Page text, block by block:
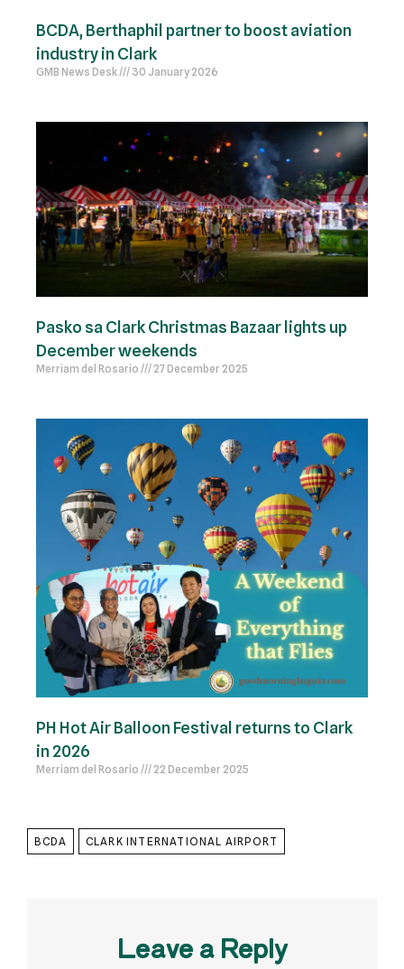
BCDA, Berthaphil partner to boost aviation
industry in Clark
GMB News Desk 30 January 2026
Pasko sa Clark Christmas Bazaar lights up
December weekends
Merriam del Rosario 27 December 2025
PH Hot Air Balloon Festival returns to Clark
in 2026
Merriam del Rosario 22 December 2025
BCDA CLARK INTERNATIONAL AIRPORT
Leave a Reply